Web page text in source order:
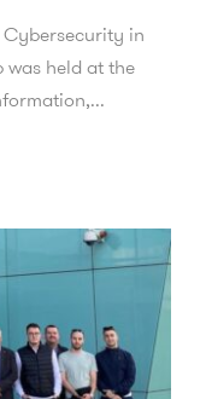
Cybersecurity in
was held at the